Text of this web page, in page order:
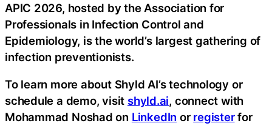
APIC 2026, hosted by the Association for
Professionals in Infection Control and
Epidemiology, is the world’s largest gathering of
infection preventionists.
To learn more about Shyld AI’s technology or
schedule a demo, visit shyld.ai, connect with
Mohammad Noshad on LinkedIn or registerfor